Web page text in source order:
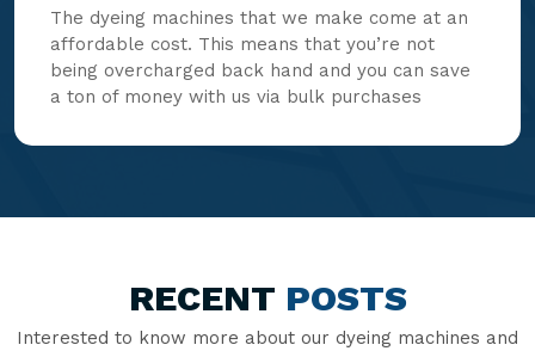
The dyeing machines that we make come at an
affordable cost. This means that you’re not
being overcharged back hand and you can save
a ton of money with us via bulk purchases
RECENT POSTS
Interested to know more about our dyeing machines and